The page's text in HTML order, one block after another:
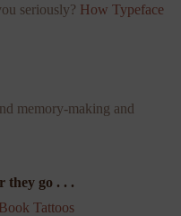
seriously? How Typeface
memory-making and
they go . . .
Tattoos